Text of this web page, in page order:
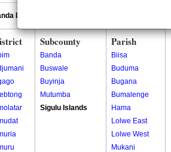
Directory
Subcounty
Banda
Buswale
Buyinja
Mutumba
Sigulu Islands
Parish
Biisa
Buduma
Bugana
Bumalenge
Hama
Lolwe East
Lolwe West
Mukani